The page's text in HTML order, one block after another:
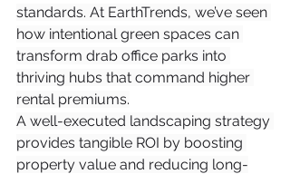
standards. At EarthTrends, we’ve seen
how intentional green spaces can
transform drab office parks into
thriving hubs that command higher
rental premiums.
A well-executed landscaping strategy
provides tangible ROI by boosting
property value and reducing long-